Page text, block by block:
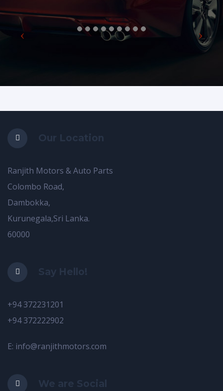
Our Location
Ranjith Motors & Auto Parts
Colombo Road,
Dambokka,
Kurunegala,Sri Lanka.
60000
Say Hello!
+94 372231201
+94 372222902
E: info@ranjithmotors.com
We are Social